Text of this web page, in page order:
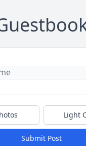
Light
Submit Post